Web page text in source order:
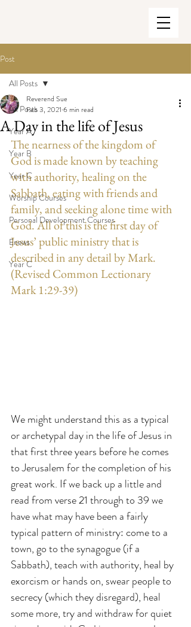
Post
All Posts
Year A
Year B
Year C
Worship Courses
Personal Development Courses
Enews
Year C
All Posts
A Day in the life of Jesus
Reverend Sue
Feb 3, 2021 6 min read
The nearness of the kingdom of
God is made known by teaching
with authority, healing on the
Sabbath, eating with friends and
family, and seeking alone time with
God. All of this is the first day of
Jesus’ public ministry that is
described in any detail by Mark.
(Revised Common Lectionary
Mark 1:29-39)
We might understand this as a typical
or archetypal day in the life of Jesus in
that first three years before he comes
to Jerusalem for the completion of his
great work. If we back up a little and
read from verse 21 through to 39 we
have what may have been a fairly
typical pattern of ministry: come to a
town, go to the synagogue (if a
Sabbath), teach with authority, heal by
exorcism or hands on, swear people to
secrecy (which they disregard), heal
some more, try and withdraw for quiet